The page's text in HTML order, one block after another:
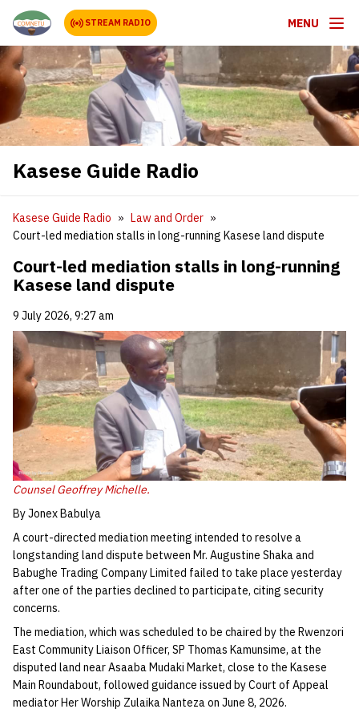
STREAM RADIO MENU
Kasese Guide Radio
Kasese Guide Radio
Law and Order
Court-led mediation stalls in long-running Kasese land dispute
Court-led mediation stalls in long-running
Kasese land dispute
9 July 2026, 9:27 am
Counsel Geoffrey Michelle.
By Jonex Babulya
A court-directed mediation meeting intended to resolve a
longstanding land dispute between Mr. Augustine Shaka and
Babughe Trading Company Limited failed to take place yesterday
after one of the parties declined to participate, citing security
concerns.
The mediation, which was scheduled to be chaired by the Rwenzori
East Community Liaison Officer, SP Thomas Kamunsime, at the
disputed land near Asaaba Mudaki Market, close to the Kasese
Main Roundabout, followed guidance issued by Court of Appeal
mediator Her Worship Zulaika Nanteza on June 8, 2026.